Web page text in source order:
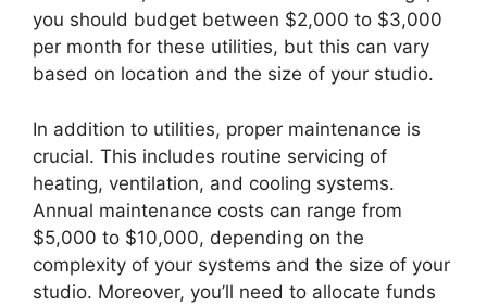
you should budget between $2,000 to $3,000
per month for these utilities, but this can vary
based on location and the size of your studio.
In addition to utilities, proper maintenance is
crucial. This includes routine servicing of
heating, ventilation, and cooling systems.
Annual maintenance costs can range from
$5,000 to $10,000, depending on the
complexity of your systems and the size of your
studio. Moreover, you’ll need to allocate funds